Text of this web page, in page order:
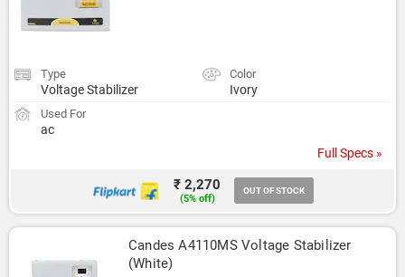
Type
Voltage Stabilizer
Color
Ivory
Used For
ac
Full Specs »
₹ 2,270
(5% off)
OUT OF STOCK
Candes A4110MS Voltage Stabilizer
(White)